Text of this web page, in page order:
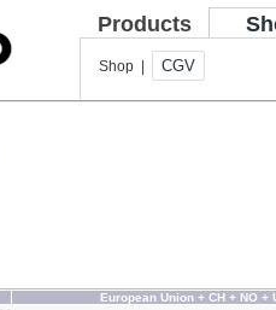
Products
Shop | CGV
European Union + CH + NO +